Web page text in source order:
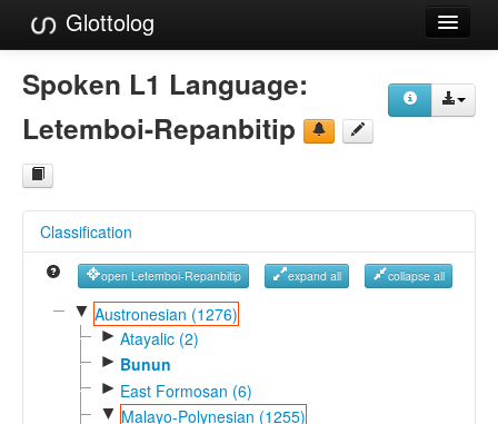
Glottolog
Languages
Language Search
Reference Search
GlottoScope
About
Spoken L1 Language:
Letemboi-Repanbitip
Classification
open Letemboi-Repanbitip expand all collapse all
▼ Austronesian (1276)
► Atayalic (2)
► Bunun
► East Formosan (6)
▼ Malayo-Polynesian (1255)